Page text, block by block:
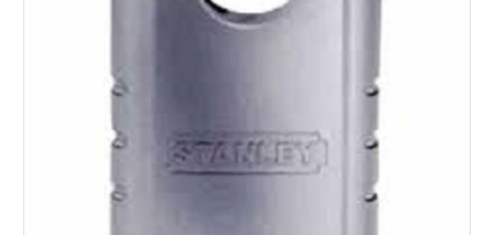
INDUSTRIAL AREA, DOHA
SERVICES
ABOUT US